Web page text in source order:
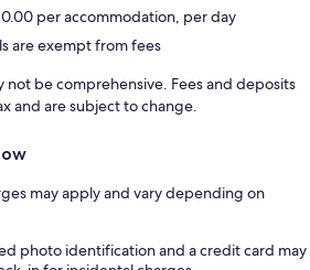
per accommodation, per day
are exempt from fees
not be comprehensive. Fees and deposits
and are subject to change.
may apply and vary depending on
photo identification and a credit card may